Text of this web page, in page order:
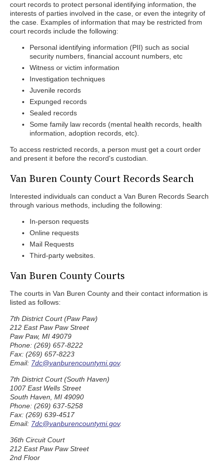
court records to protect personal identifying information, the
interests of parties involved in the case, or even the integrity of
the case. Examples of information that may be restricted from
court records include the following:
Personal identifying information (PII) such as social
security numbers, financial account numbers, etc
Witness or victim information
Investigation techniques
Juvenile records
Expunged records
Sealed records
Some family law records (mental health records, health
information, adoption records, etc).
To access restricted records, a person must get a court order
and present it before the record's custodian.
Van Buren County Court Records Search
Interested individuals can conduct a Van Buren Records Search
through various methods, including the following:
In-person requests
Online requests
Mail Requests
Third-party websites.
Van Buren County Courts
The courts in Van Buren County and their contact information is
listed as follows:
7th District Court (Paw Paw)
212 East Paw Paw Street
Paw Paw, MI 49079
Phone: (269) 657-8222
Fax: (269) 657-8223
Email: 7dc@vanburencountymi.gov.
7th District Court (South Haven)
1007 East Wells Street
South Haven, MI 49090
Phone: (269) 637-5258
Fax: (269) 639-4517
Email: 7dc@vanburencountymi.gov.
36th Circuit Court
212 East Paw Paw Street
2nd Floor